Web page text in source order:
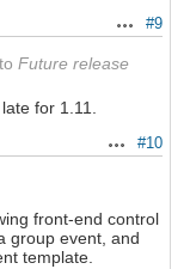
Actions
#9
to Future release
for 1.11.
Actions
#10
front-end control
group event, and
template.